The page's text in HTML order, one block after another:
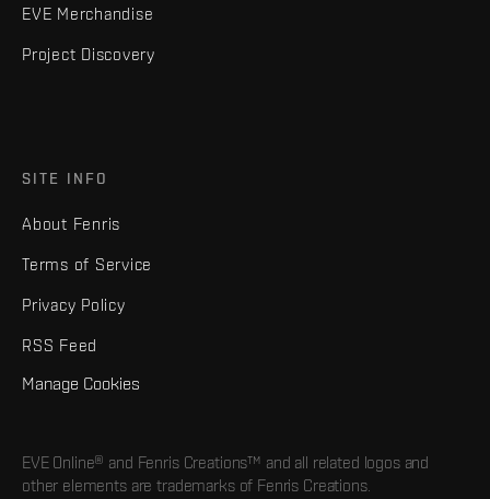
EVE Merchandise
Project Discovery
SITE INFO
About Fenris
Terms of Service
Privacy Policy
RSS Feed
Manage Cookies
EVE Online® and Fenris Creations™ and all related logos and
other elements are trademarks of Fenris Creations.